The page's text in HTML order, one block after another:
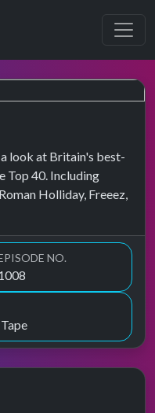
a look at Britain's best-
Top 40. Including
Holliday, Freeez,
NO.